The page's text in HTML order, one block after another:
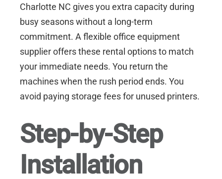
Charlotte NC gives you extra capacity during
busy seasons without a long-term
commitment. A flexible office equipment
supplier offers these rental options to match
your immediate needs. You return the
machines when the rush period ends. You
avoid paying storage fees for unused printers.
Step-by-Step
Installation